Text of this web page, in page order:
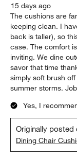
15 days ago
The cushions are
keeping clean. I
back is taller), so
case. The comfort
inviting. We dine
savor that time
simply soft brush
summer storms.
Yes, I
Originally posted
Dining Chair